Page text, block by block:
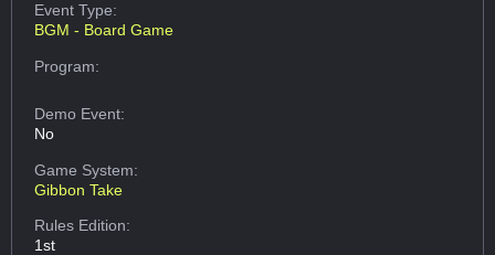
Event Type:
BGM - Board Game
Program:
Demo Event:
No
Game System:
Gibbon Take
Rules Edition:
1st